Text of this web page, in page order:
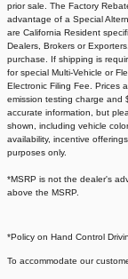
prior sale. The Factory
advantage of a Special
are California Resident
Dealers, Brokers or
purchase. If shipping is
for special Multi-Vehicle or
Electronic Filing Fee. Prices
emission testing charge and
accurate information, but
shown, including vehicle
availability, incentive
purposes only.
*MSRP is not the dealer's
above the MSRP.
*Policy on Hand Control
To accommodate our